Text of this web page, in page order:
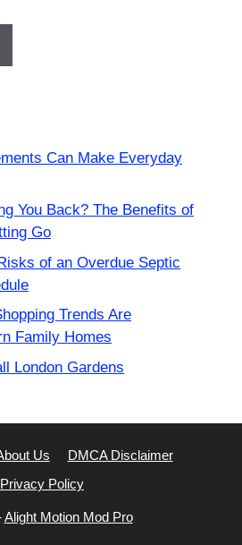
Can Make Everyday
You Back? The Benefits of
Go
of an Overdue Septic
Trends Are
Family Homes
London Gardens
Us
DMCA Disclaimer
Privacy Policy
Alight Motion Mod Pro